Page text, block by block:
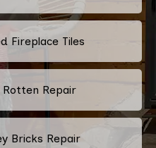
Fireplace Tiles
Rotten Repair
Bricks Repair